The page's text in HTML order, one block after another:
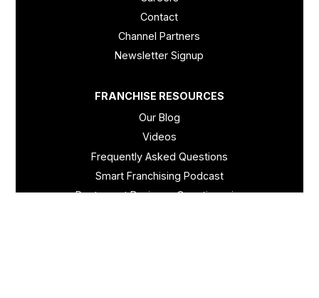
Contact
Channel Partners
Newsletter Signup
FRANCHISE RESOURCES
Our Blog
Videos
Frequently Asked Questions
Smart Franchising Podcast
Restaurant Business Questionnaire